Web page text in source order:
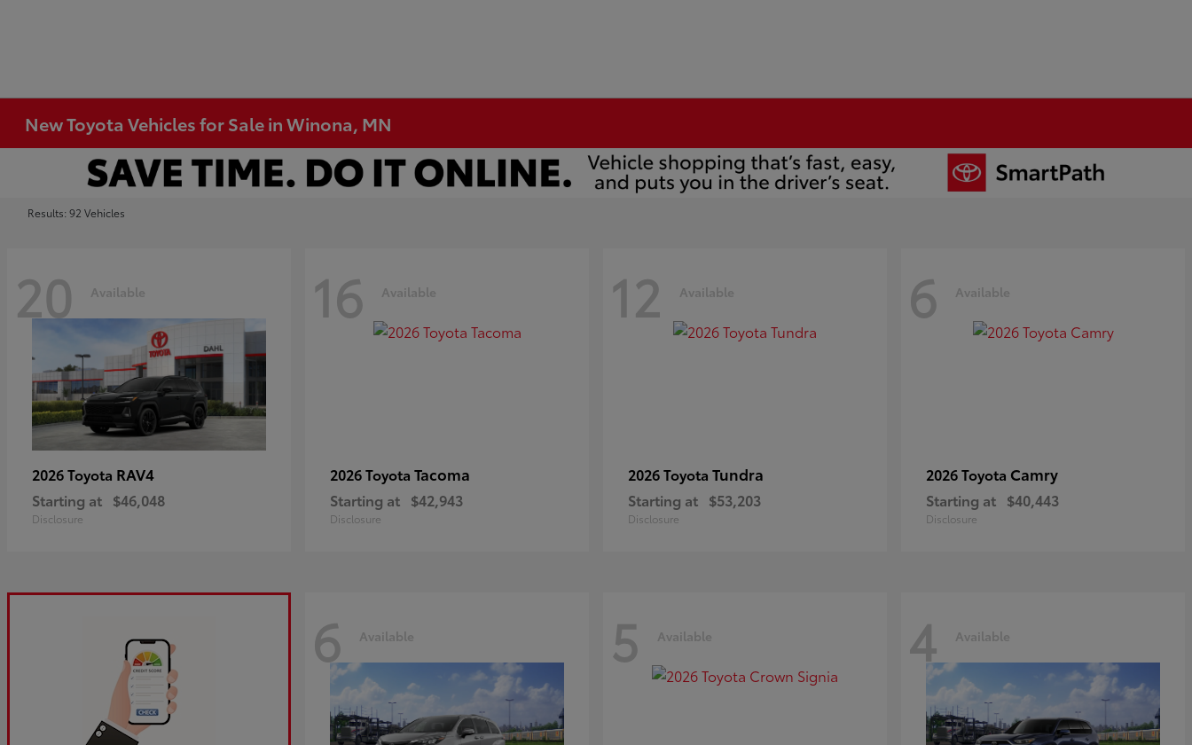
New Toyota Vehicles for Sale in Winona, MN
Results: 92 Vehicles
20 Available
2026 Toyota RAV4
Starting at $46,048
Disclosure
16 Available
2026 Toyota Tacoma
Starting at $42,943
Disclosure
12 Available
2026 Toyota Tundra
Starting at $53,203
Disclosure
6 Available
2026 Toyota Camry
Starting at $40,443
Disclosure
6 Available 5 Available 4 Available